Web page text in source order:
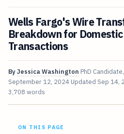
Wells Fargo's Wire
Breakdown for
Transactions
ByJessica Washington PhD
September 12, 2024 Updated Sep 14,
3,708 words
ON THIS PAGE